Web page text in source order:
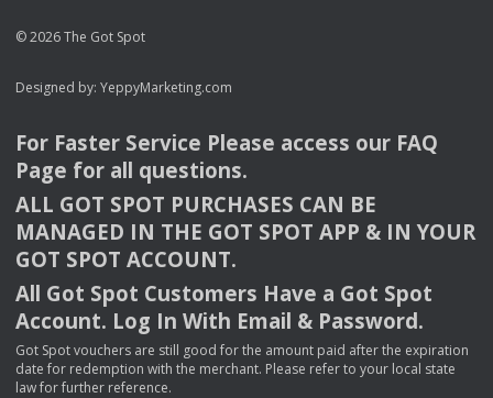
© 2026 The Got Spot
Designed by: YeppyMarketing.com
For Faster Service Please access our FAQ
Page for all questions.
ALL GOT SPOT PURCHASES CAN BE
MANAGED IN THE GOT SPOT APP & INYOUR
GOT SPOT ACCOUNT.
All Got Spot Customers Have a Got Spot
Account. Log In With Email & Password.
Got Spot vouchers are still good for the amount paid after the expiration
date for redemption with the merchant. Please refer to your local state
law for further reference.